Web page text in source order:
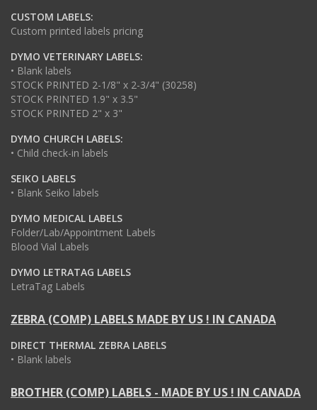
CUSTOM LABELS:
Custom printed labels pricing
DYMO VETERINARY LABELS:
• Blank labels
STOCK PRINTED 2-1/8" x 2-3/4" (30258)
STOCK PRINTED 1.9" x 3.5"
STOCK PRINTED 2" x 3"
DYMO CHURCH LABELS:
• Child check-in labels
SEIKO LABELS
• Blank Seiko labels
DYMO MEDICAL LABELS
Folder/Lab/Appointment Labels
Blood Vial Labels
DYMO LETRATAG LABELS
LetraTag Labels
ZEBRA (COMP) LABELS MADE BY US ! IN CANADA
DIRECT THERMAL ZEBRA LABELS
• Blank labels
BROTHER (COMP) LABELS - MADE BY US ! IN CANADA